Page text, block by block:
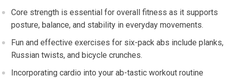
Core strength is essential for overall fitness as it supports
posture, balance, and stability in everyday movements.
Fun and effective exercises for six-pack abs include planks,
Russian twists, and bicycle crunches.
Incorporating cardio into your ab-tastic workout routine